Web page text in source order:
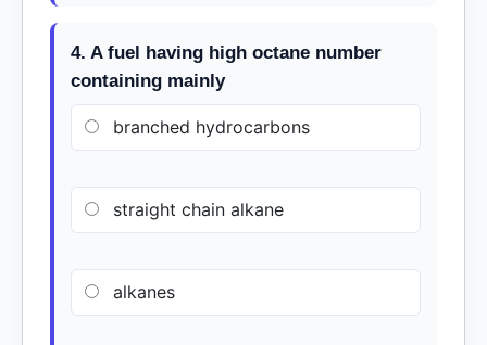
4. A fuel having high octane number
containing mainly
branched hydrocarbons
straight chain alkane
alkanes